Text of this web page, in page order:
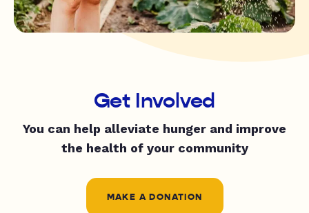
Get Involved
You can help alleviate hunger and improve
the health of your community
MAKE A DONATION